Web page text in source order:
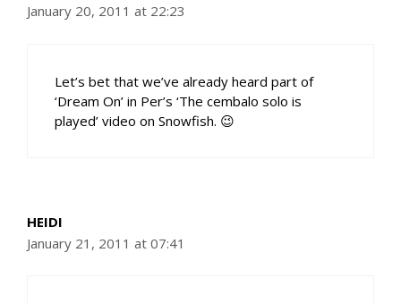
January 20, 2011 at 22:23
Let’s bet that we’ve already heard part of
‘Dream On’ in Per’s ‘The cembalo solo is
played’ video on Snowfish. 😉
HEIDI
January 21, 2011 at 07:41